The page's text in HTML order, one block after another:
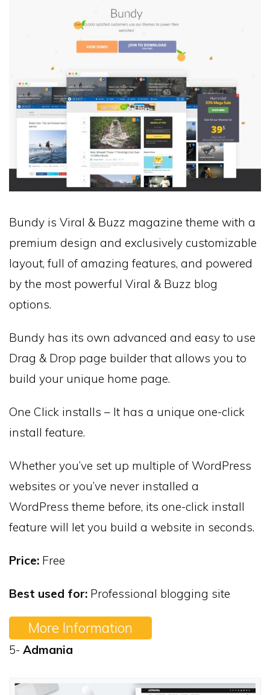
Bundy is Viral & Buzz magazine theme with a
premium design and exclusively customizable
layout, full of amazing features, and powered
by the most powerful Viral & Buzz blog
options.
Bundy has its own advanced and easy to use
Drag & Drop page builder that allows you to
build your unique home page.
One Click installs – It has a unique one-click
install feature.
Whether you’ve set up multiple of WordPress
websites or you’ve never installed a
WordPress theme before, its one-click install
feature will let you build a website in seconds.
Price: Free
Best used for: Professional blogging site
More Information
5- Admania